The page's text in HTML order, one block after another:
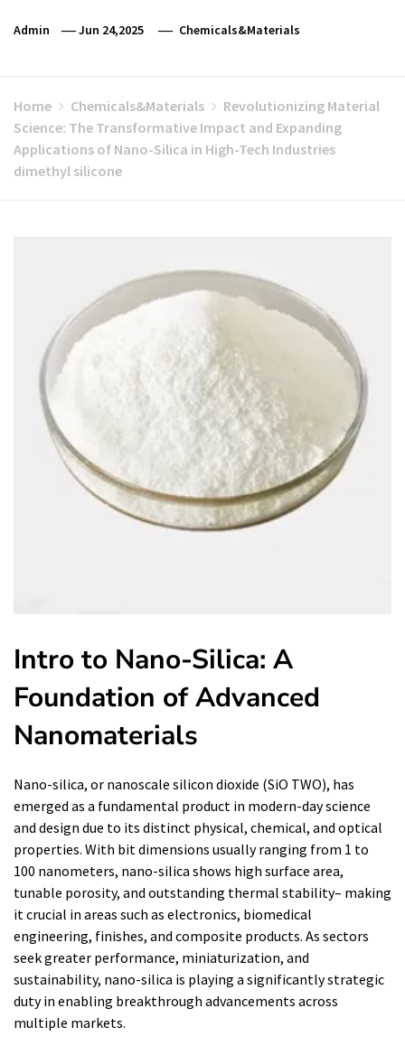
Admin Jun 24,2025 Chemicals&Materials
Home Chemicals&Materials
Revolutionizing Material
Science: The Transformative Impact and Expanding
Applications of Nano-Silica in High-Tech Industries
dimethyl silicone
Intro to Nano-Silica: A
Foundation of Advanced
Nanomaterials
Nano-silica, or nanoscale silicon dioxide (SiO TWO), has
emerged as a fundamental product in modern-day science
and design due to its distinct physical, chemical, and optical
properties. With bit dimensions usually ranging from 1 to
100 nanometers, nano-silica shows high surface area,
tunable porosity, and outstanding thermal stability– making
it crucial in areas such as electronics, biomedical
engineering, finishes, and composite products. As sectors
seek greater performance, miniaturization, and
sustainability, nano-silica is playing a significantly strategic
duty in enabling breakthrough advancements across
multiple markets.